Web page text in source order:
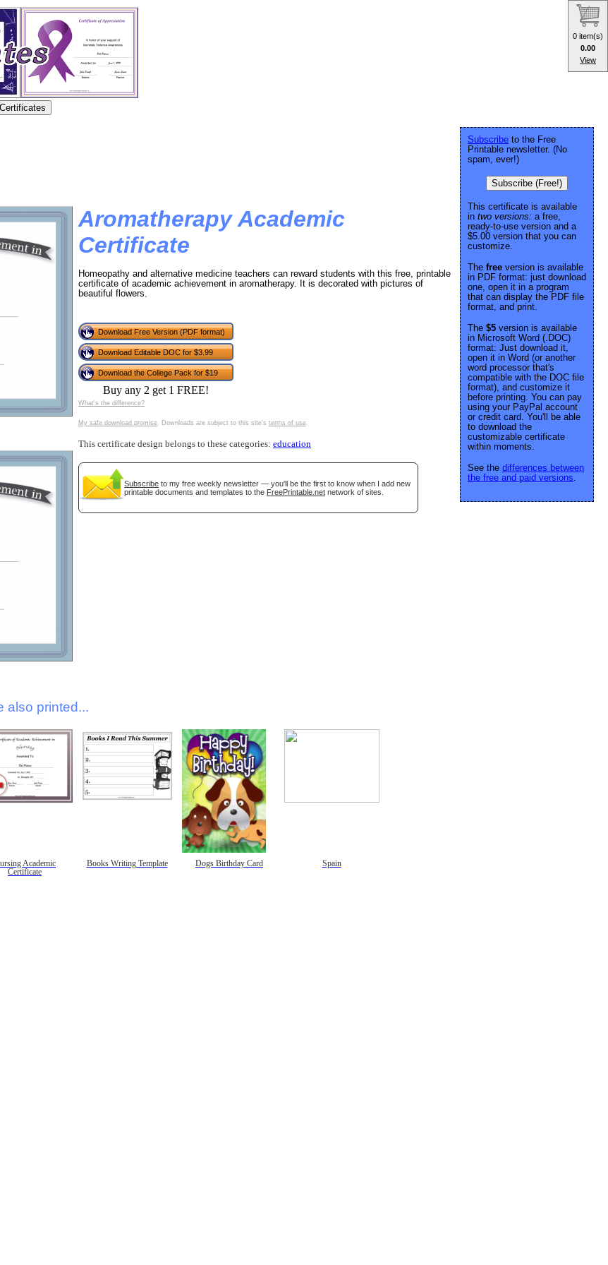
Aromatherapy Academic
Certificate
Homeopathy and alternative medicine teachers can reward students with this free, printable
certificate of academic achievement in aromatherapy. It is decorated with pictures of
beautiful flowers.
Download Free Version (PDF format)
Download Editable DOC for $3.99
Download the College Pack for $19
Buy any 2 get 1 FREE!
What's the difference?
My safe download promise. Downloads are subject to this site's terms of use.
This certificate design belongs to these categories: education
Subscribe to my free weekly newsletter — you'll be the first to know when I add new
printable documents and templates to the FreePrintable.net network of sites.
also printed...
Academic
Certificate
Books Writing Template Dogs Birthday Card Spain
Subscribe to the Free
Printable newsletter. (No
spam, ever!)
Subscribe (Free!)
This certificate is available
in two versions: a free,
ready-to-use version and a
$5.00 version that you can
customize.
The free version is available
in PDF format: just download
one, open it in a program
that can display the PDF file
format, and print.
The $5 version is available
in Microsoft Word (.DOC)
format: Just download it,
open it in Word (or another
word processor that's
compatible with the DOC file
format), and customize it
before printing. You can pay
using your PayPal account
or credit card. You'll be able
to download the
customizable certificate
within moments.
See the differences between
the free and paid versions.
Close
0 item(s)
0.00
View